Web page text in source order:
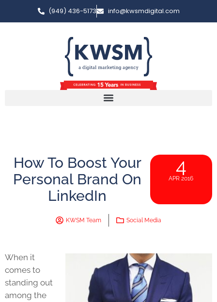
(949) 436-5173 info@kwsmdigital.com
How To Boost Your
Personal Brand On
LinkedIn
4
APR 2016
KWSM Team Social Media
When it
comes to
standing out
among the